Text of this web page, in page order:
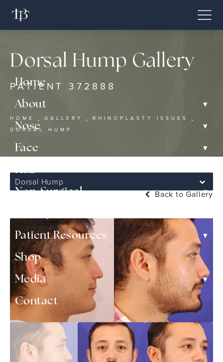
Home
About
▾
Nose ▾
Face ▾
Hair ▾
Non-Surgical ▾
Patient Resources
▾
Shop
Media
▾
Contact
Dorsal Hump Gallery
PATIENT 372888
HOME GALLERY
RHINOPLASTY ISSUES
DORSAL HUMP
Dorsal Hump
Back to Gallery